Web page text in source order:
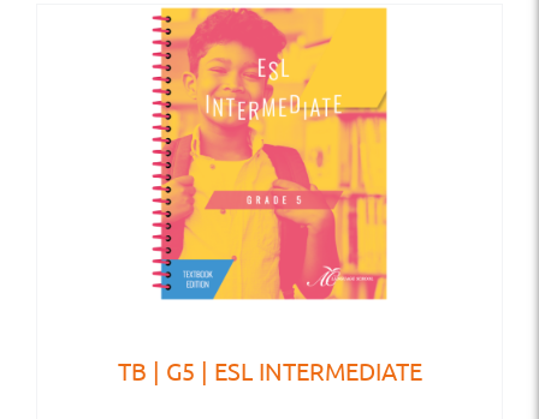
TB | G5 | ESL INTERMEDIATE